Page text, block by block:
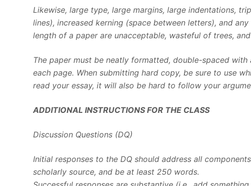
Likewise, large type, large margins, large indentations,
lines), increased kerning (space between letters), and
length of a paper are unacceptable, wasteful of trees,
The paper must be neatly formatted, double-spaced
each page. When submitting hard copy, be sure to use
read your essay, it will also be hard to follow your
ADDITIONAL INSTRUCTIONS FOR THE CLASS
Discussion Questions (DQ)
Initial responses to the DQ should address all
scholarly source, and be at least 250 words.